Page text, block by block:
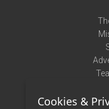
Cookies &